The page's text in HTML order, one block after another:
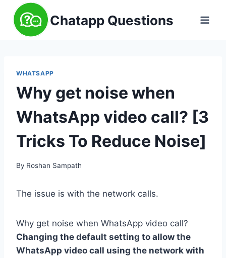
content
Chatapp Questions
WHATSAPP
Why get noise when
WhatsApp video call? [3
Tricks To Reduce Noise]
By Roshan Sampath
The issue is with the network calls.
Why get noise when WhatsApp video call?
Changing the default setting to allow the
WhatsApp video call using the network with